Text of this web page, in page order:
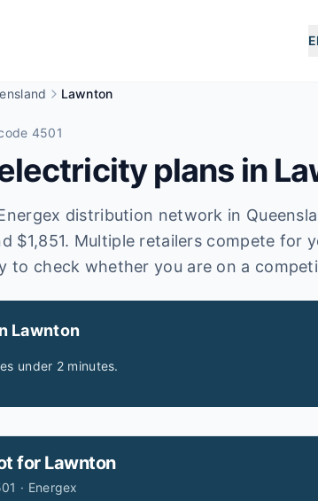
Lawnton
4501
plans in
distribution network in
$1,851. Multiple retailers compete for
to check whether you are on a
Lawnton
under 2 minutes.
for Lawnton
· Energex